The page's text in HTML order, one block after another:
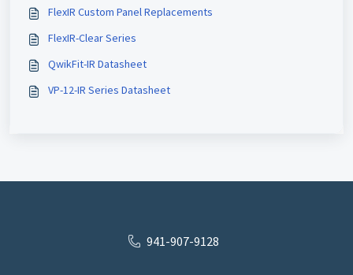
FlexIR Custom Panel Replacements
FlexIR-Clear Series
QwikFit-IR Datasheet
VP-12-IR Series Datasheet
941-907-9128